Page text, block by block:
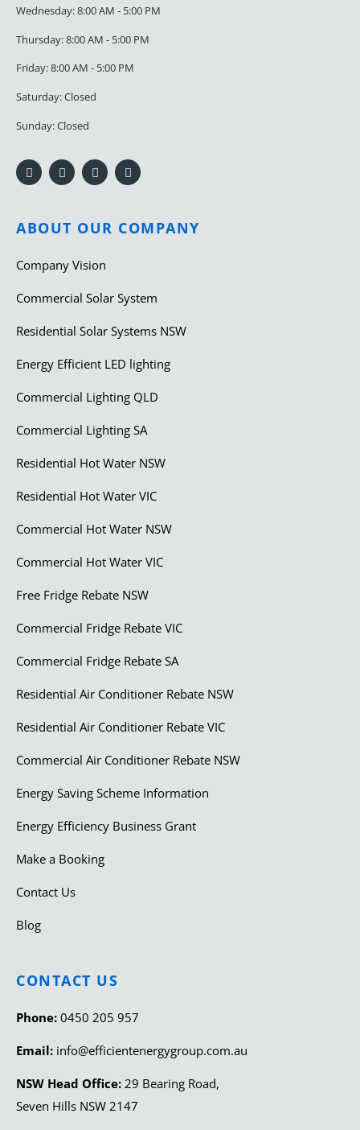
Wednesday: 8:00 AM - 5:00 PM
Thursday: 8:00 AM - 5:00 PM
Friday: 8:00 AM - 5:00 PM
Saturday: Closed
Sunday: Closed
ABOUT OUR COMPANY
Company Vision
Commercial Solar System
Residential Solar Systems NSW
Energy Efficient LED lighting
Commercial Lighting QLD
Commercial Lighting SA
Residential Hot Water NSW
Residential Hot Water VIC
Commercial Hot Water NSW
Commercial Hot Water VIC
Free Fridge Rebate NSW
Commercial Fridge Rebate VIC
Commercial Fridge Rebate SA
Residential Air Conditioner Rebate NSW
Residential Air Conditioner Rebate VIC
Commercial Air Conditioner Rebate NSW
Energy Saving Scheme Information
Energy Efficiency Business Grant
Make a Booking
Contact Us
Blog
CONTACT US
Phone: 0450 205 957
Email: info@efficientenergygroup.com.au
NSW Head Office: 29 Bearing Road,
Seven Hills NSW 2147